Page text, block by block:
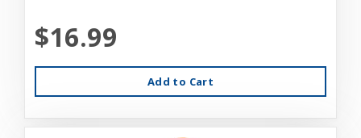
$16.99
Add to Cart